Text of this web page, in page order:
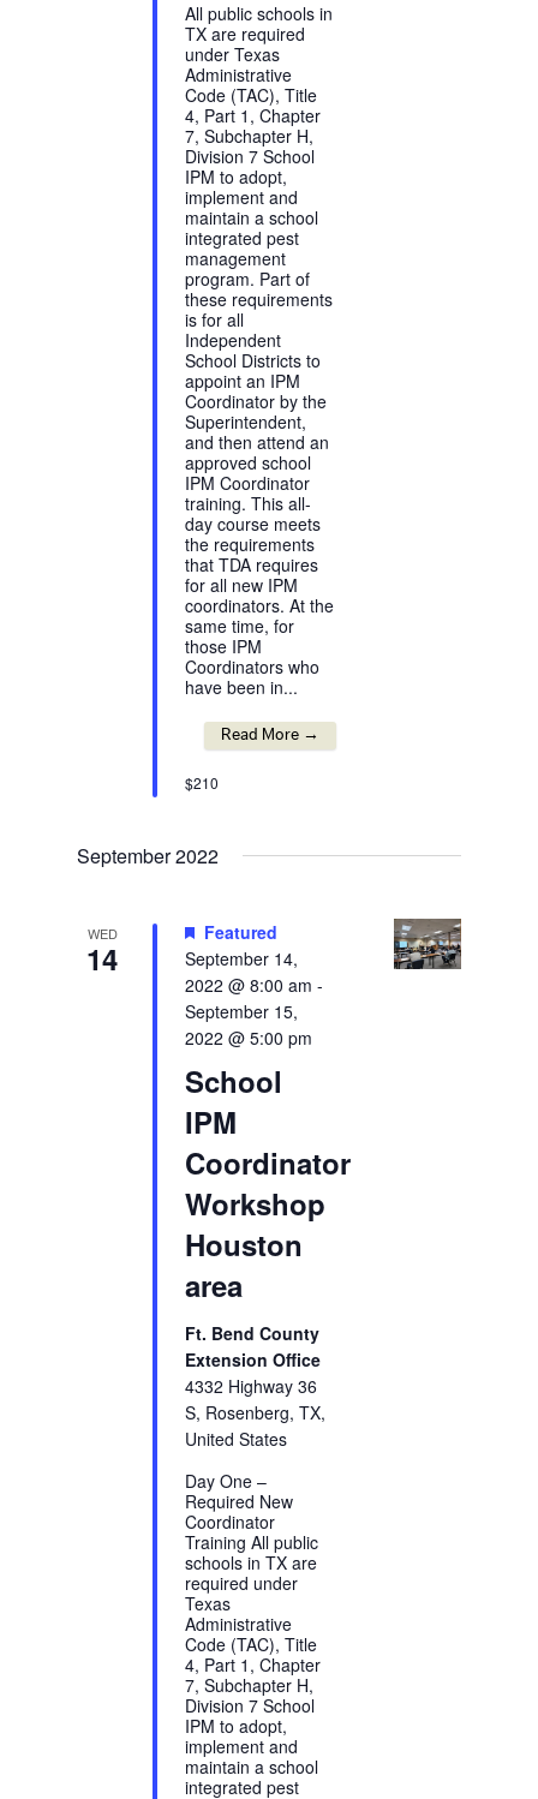
All public schools in
TX are required
under Texas
Administrative
Code (TAC), Title
4, Part 1, Chapter
7, Subchapter H,
Division 7 School
IPM to adopt,
implement and
maintain a school
integrated pest
management
program. Part of
these requirements
is for all
Independent
School Districts to
appoint an IPM
Coordinator by the
Superintendent,
and then attend an
approved school
IPM Coordinator
training. This all-
day course meets
the requirements
that TDA requires
for all new IPM
coordinators. At the
same time, for
those IPM
Coordinators who
have been in...
Read More →
$210
September 2022
WED
14
School
IPM
Coordinator
Workshop
Houston
area
Featured
September 14,
2022 @ 8:00 am -
September 15,
2022 @ 5:00 pm
Ft. Bend County
Extension Office
4332 Highway 36
S, Rosenberg, TX,
United States
Day One –
Required New
Coordinator
Training All public
schools in TX are
required under
Texas
Administrative
Code (TAC), Title
4, Part 1, Chapter
7, Subchapter H,
Division 7 School
IPM to adopt,
implement and
maintain a school
integrated pest